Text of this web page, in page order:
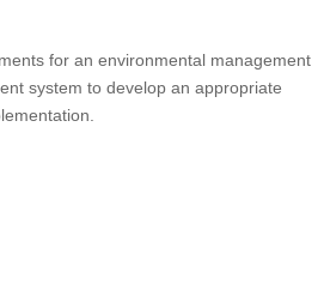
for an environmental management
system to develop an appropriate